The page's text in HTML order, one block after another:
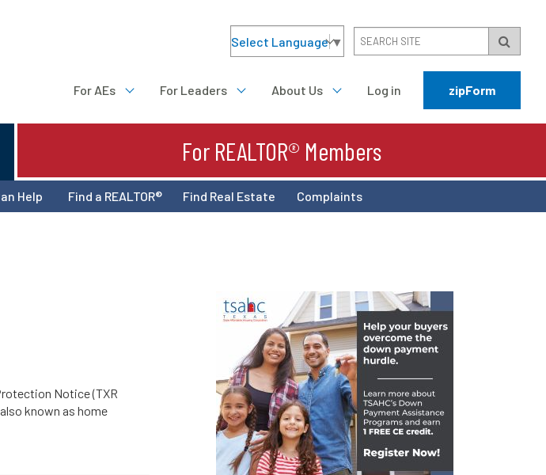
Select Language▼
For AEs For Leaders About Us Log in zipForm
For REALTOR® Members
Help Find a REALTOR® Find Real Estate Complaints
Notice (TXR
known as home